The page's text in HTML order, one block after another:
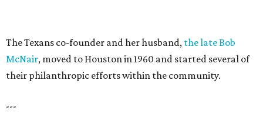
The Texans co-founder and her husband, the late Bob
McNair, moved to Houston in 1960 and started several of
their philanthropic efforts within the community.
---